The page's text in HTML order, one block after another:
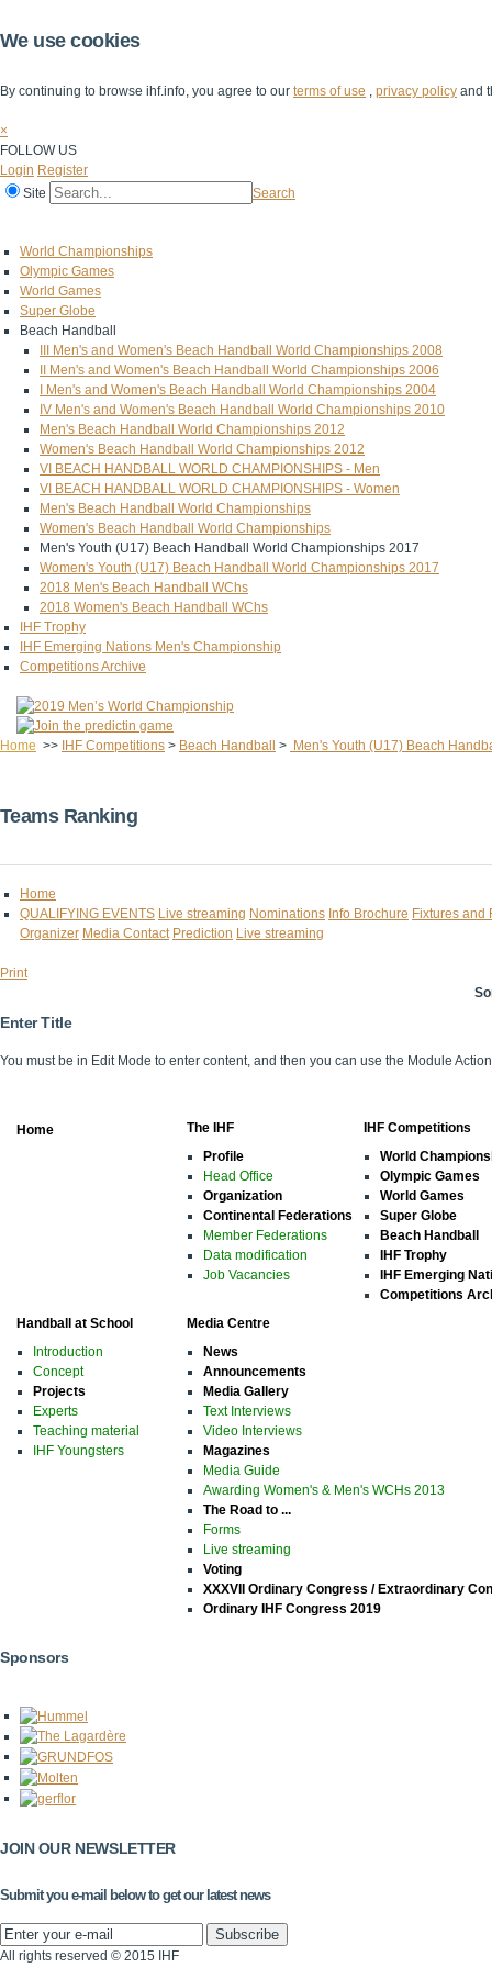
We use cookies
By continuing to browse ihf.info, you agree to our terms of use , privacy policy and
×
FOLLOW US
Login Register
Site
Search
World Championships
Olympic Games
World Games
Super Globe
Beach Handball
III Men's and Women's Beach Handball World Championships 2008
II Men's and Women's Beach Handball World Championships 2006
I Men's and Women's Beach Handball World Championships 2004
IV Men's and Women's Beach Handball World Championships 2010
Men's Beach Handball World Championships 2012
Women's Beach Handball World Championships 2012
VI BEACH HANDBALL WORLD CHAMPIONSHIPS - Men
VI BEACH HANDBALL WORLD CHAMPIONSHIPS - Women
Men's Beach Handball World Championships
Women's Beach Handball World Championships
Men's Youth (U17) Beach Handball World Championships 2017
Women's Youth (U17) Beach Handball World Championships 2017
2018 Men's Beach Handball WChs
2018 Women's Beach Handball WChs
IHF Trophy
IHF Emerging Nations Men's Championship
Competitions Archive
Home >> IHF Competitions > Beach Handball > Men's Youth (U17) Beach
Teams Ranking
Home
QUALIFYING EVENTS Live streaming Nominations Info Brochure Fixtures and
Organizer Media Contact Prediction Live streaming
Print
Enter Title
You must be in Edit Mode to enter content, and then you can use the Module
Home
The IHF
Profile
Head Office
Organization
Continental Federations
Member Federations
Data modification
Job Vacancies
IHF Competitions
World
Olympic Games
World Games
Super Globe
Beach Handball
IHF Trophy
IHF Emerging
Competitions
Handball at School
Introduction
Concept
Projects
Experts
Teaching material
IHF Youngsters
Media Centre
News
Announcements
Media Gallery
Text Interviews
Video Interviews
Magazines
Media Guide
Awarding Women's & Men's WCHs 2013
The Road to ...
Forms
Live streaming
Voting
XXXVII Ordinary Congress / Extraordinary
Ordinary IHF Congress 2019
Sponsors
JOIN OUR NEWSLETTER
Submit you e-mail below to get our latest news
All rights reserved © 2015 IHF